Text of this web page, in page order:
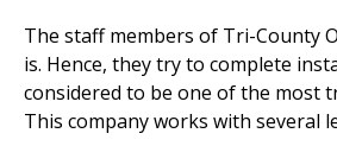
The staff members of Tri-County
is. Hence, they try to complete
considered to be one of the most
This company works with several